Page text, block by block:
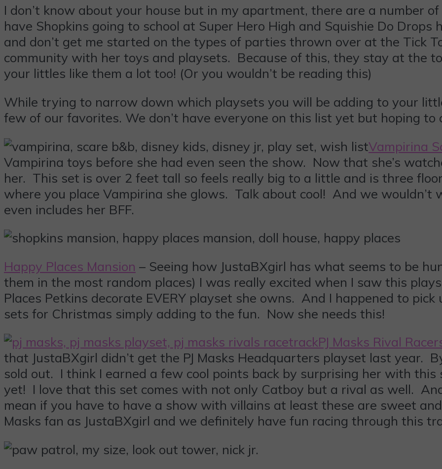
I don’t know about your house but in my apartment, there are a number
have Shopkins going to school at Super Hero High and Squishie Do
and don’t get me started on the types of parties thrown over at the Tick
community with her toys and playsets. Because of this, they stay at the
your littles like them a lot too! (Or you wouldn’t be reading this)
While trying to narrow down which playsets you will be adding to your
few of our favorites. We don’t have everyone on this list yet but hoping to
Vampirina
Vampirina toys before she had even seen the show. Now that she’s
her. This set is over 2 feet tall so feels really big to a little and is three
where you place Vampirina she glows. Talk about cool! And we wouldn’t
even includes her BFF.
Happy Places Mansion – Seeing how JustaBXgirl has what seems to be
them in the most random places) I was really excited when I saw this
Places Petkins decorate EVERY playset she owns. And I happened to
sets for Christmas simply adding to the fun. Now she needs this!
PJ Masks Rival
that JustaBXgirl didn’t get the PJ Masks Headquarters playset last year.
sold out. I think I earned a few cool points back by surprising her with this
yet! I love that this set comes with not only Catboy but a rival as well.
mean if you have to have a show with villains at least these are sweet
Masks fan as JustaBXgirl and we definitely have fun racing through this